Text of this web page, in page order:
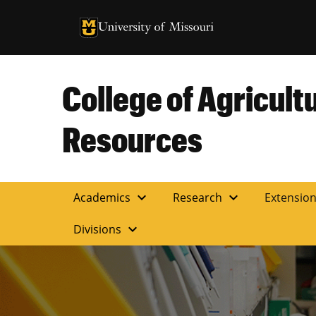
University of Missouri Homepage
University of Missouri Homepage
College of
Resources
Academics expand_more Research expand_more Extension
Divisions expand_more